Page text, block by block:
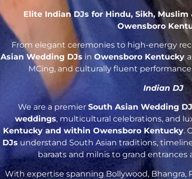
Elite Indian DJs for Hindu, Sikh, Muslim
Owensboro
From elegant ceremonies to high-energy
Asian Wedding DJs in Owensboro Kentucky
MCing, and culturally fluent
Indian DJ
We are a premier South Asian Wedding DJ
weddings, multicultural celebrations, and
Kentucky and within Owensboro Kentucky.
DJs understand South Asian traditions,
baraats and milnis to grand entrances
With expertise spanning Bollywood, Bhangra,